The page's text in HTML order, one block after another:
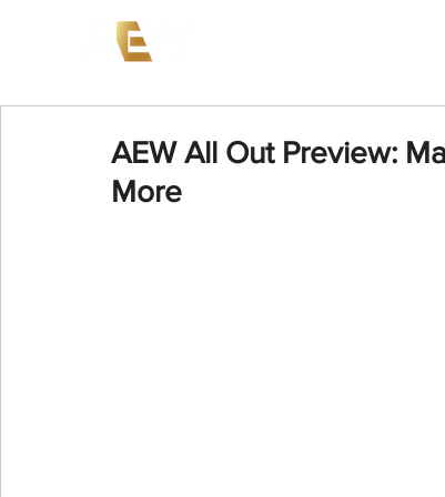
AEW All Out Preview:
More